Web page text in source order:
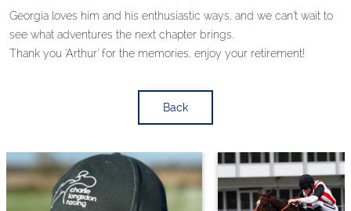
Georgia loves him and his enthusiastic ways, and we can’t wait to
see what adventures the next chapter brings.
Thank you ‘Arthur’ for the memories, enjoy your retirement!
Back